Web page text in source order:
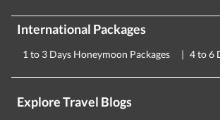
International Packages
1 to 3 Days Honeymoon Packages 4 to 6
Explore Travel Blogs